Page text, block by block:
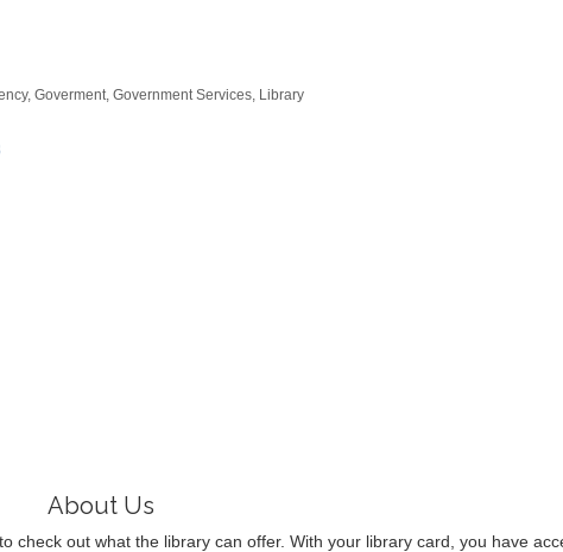
Goverment Government Services Library
About Us
check out what the library can offer. With your library card, you have